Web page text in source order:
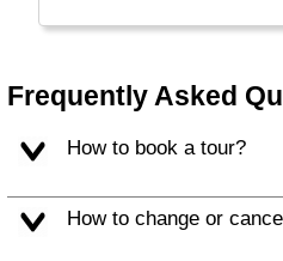
most people do speak
Frequently Asked
How to book a tour?
How to change or